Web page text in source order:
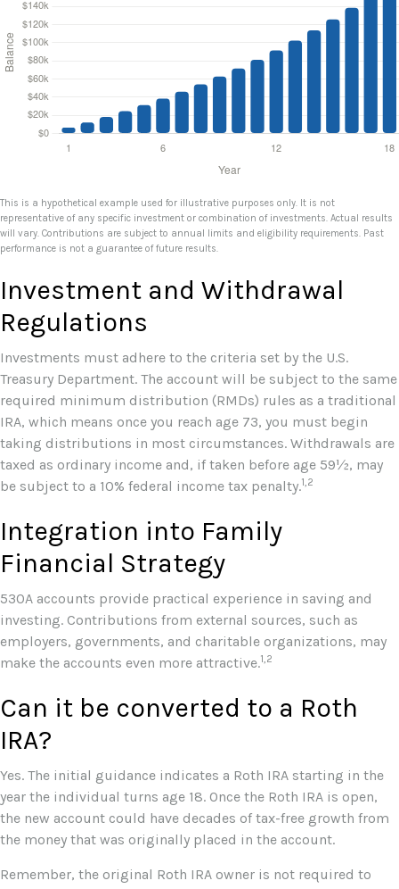
This is a hypothetical example used for illustrative purposes only. It is not
representative of any specific investment or combination of investments. Actual results
will vary. Contributions are subject to annual limits and eligibility requirements. Past
performance is not a guarantee of future results.
Investment and Withdrawal
Regulations
Investments must adhere to the criteria set by the U.S.
Treasury Department. The account will be subject to the same
required minimum distribution (RMDs) rules as a traditional
IRA, which means once you reach age 73, you must begin
taking distributions in most circumstances. Withdrawals are
taxed as ordinary income and, if taken before age 59½, may
be subject to a 10% federal income tax penalty.1,2
Integration into Family
Financial Strategy
530A accounts provide practical experience in saving and
investing. Contributions from external sources, such as
employers, governments, and charitable organizations, may
make the accounts even more attractive.1,2
Can it be converted to a Roth
IRA?
Yes. The initial guidance indicates a Roth IRA starting in the
year the individual turns age 18. Once the Roth IRA is open,
the new account could have decades of tax-free growth from
the money that was originally placed in the account.
Remember, the original Roth IRA owner is not required to